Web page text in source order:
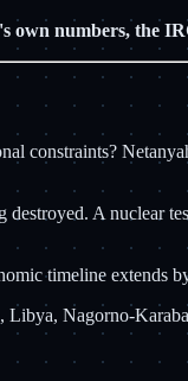
own numbers, the
constraints?
A nuclear
timeline extends
Libya, Nagorno-